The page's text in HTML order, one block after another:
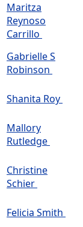
Maritza
Reynoso
Carrillo
Gabrielle S
Robinson
Shanita Roy
Mallory
Rutledge
Christine
Schier
Felicia Smith